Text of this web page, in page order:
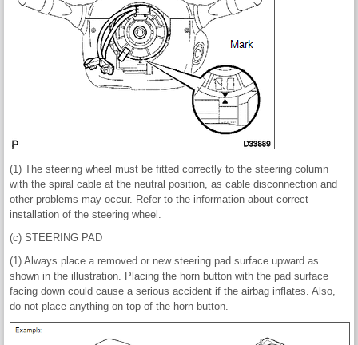
(1) The steering wheel must be fitted correctly to the steering column
with the spiral cable at the neutral position, as cable disconnection and
other problems may occur. Refer to the information about correct
installation of the steering wheel.
(c) STEERING PAD
(1) Always place a removed or new steering pad surface upward as
shown in the illustration. Placing the horn button with the pad surface
facing down could cause a serious accident if the airbag inflates. Also,
do not place anything on top of the horn button.